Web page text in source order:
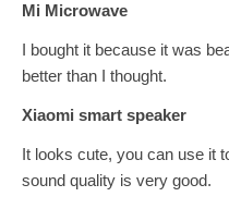
Mi Microwave
I bought it because it was
better than I thought.
Xiaomi smart speaker
It looks cute, you can use it
sound quality is very good.